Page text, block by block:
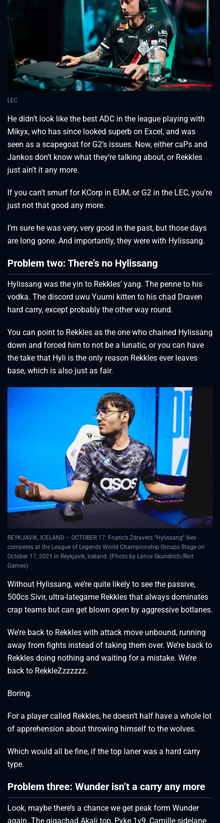
LEC
He didn’t look like the best ADC in the league playing with
Mikyx, who has since looked superb on Excel, and was
seen as a scapegoat for G2’s issues. Now, either caPs and
Jankos don’t know what they’re talking about, or Rekkles
just ain’t it any more.
If you can’t smurf for KCorp in EUM, or G2 in the LEC, you’re
just not that good any more.
I’m sure he was very, very good in the past, but those days
are long gone. And importantly, they were with Hylissang.
Problem two: There’s no Hylissang
Hylissang was the yin to Rekkles’ yang. The penne to his
vodka. The discord uwu Yuumi kitten to his chad Draven
hard carry, except probably the other way round.
You can point to Rekkles as the one who chained Hylissang
down and forced him to not be a lunatic, or you can have
the take that Hyli is the only reason Rekkles ever leaves
base, which is also just as fair.
REYKJAVIK, ICELAND – OCTOBER 17: Fnatic’s Zdravets “Hylissang” Iliev
competes at the League of Legends World Championship Groups Stage on
October 17, 2021 in Reykjavik, Iceland. (Photo by Lance Skundrich/Riot
Games)
Without Hylissang, we’re quite likely to see the passive,
500cs Sivir, ultra-lategame Rekkles that always dominates
crap teams but can get blown open by aggressive botlanes.
We’re back to Rekkles with attack move unbound, running
away from fights instead of taking them over. We’re back to
Rekkles doing nothing and waiting for a mistake. We’re
back to RekkleZzzzzzz.
Boring.
For a player called Rekkles, he doesn’t half have a whole lot
of apprehension about throwing himself to the wolves.
Which would all be fine, if the top laner was a hard carry
type.
Problem three: Wunder isn’t a carry any more
Look, maybe there’s a chance we get peak form Wunder
again. The gigachad Akali top, Pyke 1v9, Camille sidelane